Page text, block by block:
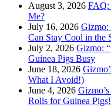
August 3, 2026 FAQ:
Me?
July 16, 2026 Gizmo:
Can Stay Cool in the
July 2, 2026 Gizmo:
Guinea Pigs Busy
June 18, 2026
What I Avoid!)
June 4, 2026
Rolls for Guinea Pigs!